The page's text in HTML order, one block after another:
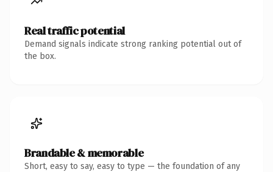
Real traffic potential
Demand signals indicate strong ranking potential out of
the box.
Brandable & memorable
Short, easy to say, easy to type — the foundation of any